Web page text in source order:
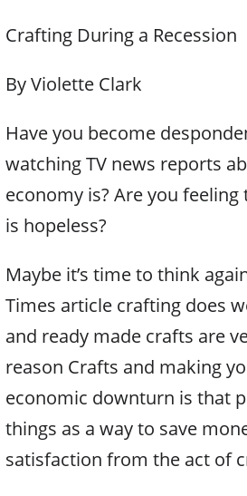
Crafting During a Recession
By Violette Clark
Have you become
watching TV news reports
economy is? Are you
is hopeless?
Maybe it’s time to think
Times article crafting does
and ready made crafts are
reason Crafts and making
economic downturn is that
things as a way to save
satisfaction from the act of